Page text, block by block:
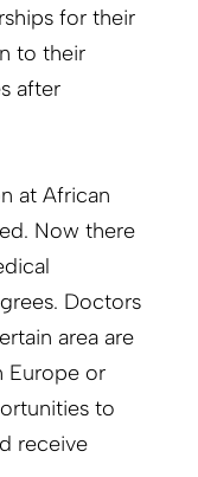
for their
to their
after
at African
Now there
Doctors
area are
Europe or
to
receive